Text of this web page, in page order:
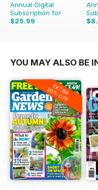
Annual Digital
Subscription for
$25.99
$41.94
YOU MAY ALSO BE
EXTRA
20% OFF